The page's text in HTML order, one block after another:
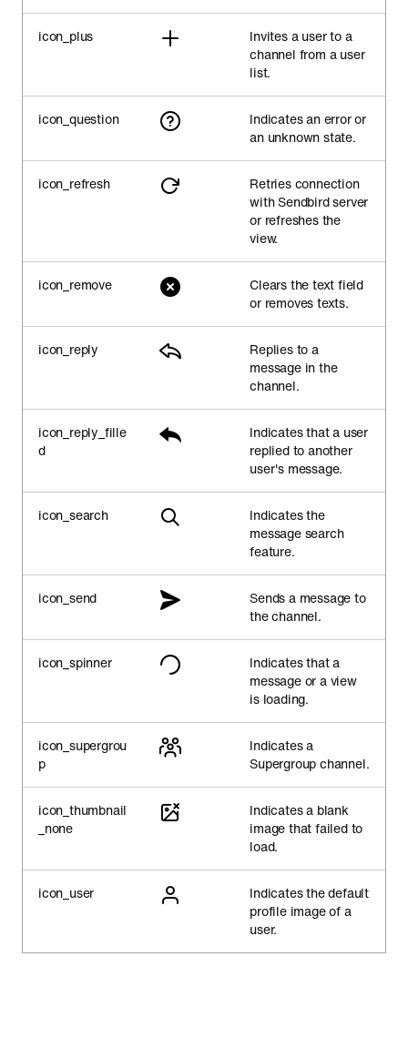
icon_plus
Invites a user to a
channel from a user
list.
icon_question
Indicates an error or
an unknown state.
icon_refresh
Retries connection
with Sendbird server
or refreshes the
view.
icon_remove
Clears the text field
or removes texts.
icon_reply
Replies to a
message in the
channel.
icon_reply_fille
d
Indicates that a user
replied to another
user's message.
icon_search
Indicates the
message search
feature.
icon_send
Sends a message to
the channel.
icon_spinner
Indicates that a
message or a view
is loading.
icon_supergrou
p
Indicates a
Supergroup channel.
icon_thumbnail
_none
Indicates a blank
image that failed to
load.
icon_user
Indicates the default
profile image of a
user.